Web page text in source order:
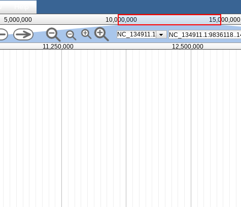
5,000,000 10,000,000 15,000,000
NC_134911.1
11,250,000 12,500,000